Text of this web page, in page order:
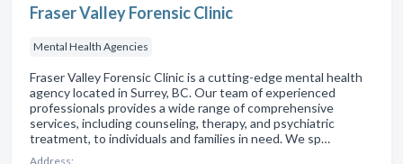
Fraser Valley Forensic Clinic
Mental Health Agencies
Fraser Valley Forensic Clinic is a cutting-edge mental health
agency located in Surrey, BC. Our team of experienced
professionals provides a wide range of comprehensive
services, including counseling, therapy, and psychiatric
treatment, to individuals and families in need. We sp…
Address: